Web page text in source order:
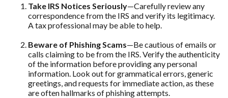
Take IRS Notices Seriously—Carefully review any
correspondence from the IRS and verify its legitimacy.
A tax professional may be able to help.
Beware of Phishing Scams—Be cautious of emails or
calls claiming to be from the IRS. Verify the authenticity
of the information before providing any personal
information. Look out for grammatical errors, generic
greetings, and requests for immediate action, as these
are often hallmarks of phishing attempts.